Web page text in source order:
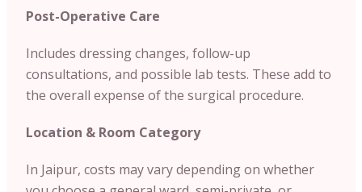
Post-Operative Care
Includes dressing changes, follow-up
consultations, and possible lab tests. These add to
the overall expense of the surgical procedure.
Location & Room Category
In Jaipur, costs may vary depending on whether